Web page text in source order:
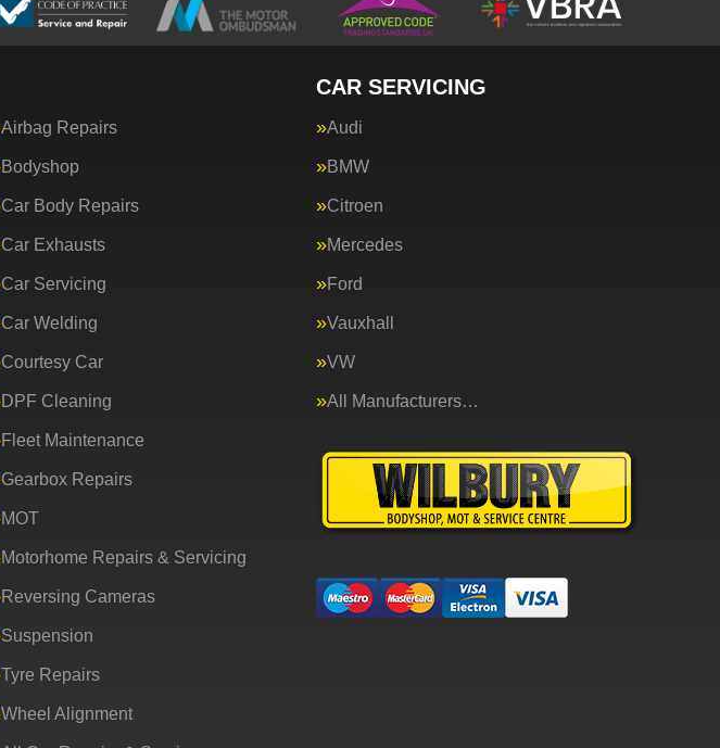
Airbag Repairs
Bodyshop
Car Body Repairs
Car Exhausts
Car Servicing
Car Welding
Courtesy Car
DPF Cleaning
Fleet Maintenance
Gearbox Repairs
MOT
Motorhome Repairs & Servicing
Reversing Cameras
Suspension
Tyre Repairs
Wheel Alignment
CAR SERVICING
Audi
BMW
Citroen
Mercedes
Ford
Vauxhall
VW
All Manufacturers…